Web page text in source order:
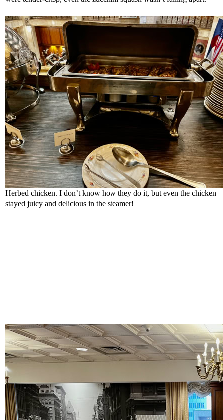
Herbed chicken. I don’t know how they do it, but even the chicken
stayed juicy and delicious in the steamer!